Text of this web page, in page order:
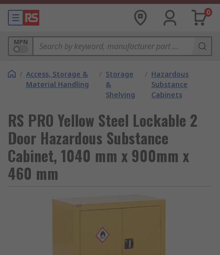
0
MPN
/ Access, Storage &
Material Handling
/ Storage
&
Shelving
/ Hazardous
Substance
Cabinets
RS PRO Yellow Steel Lockable 2
Door Hazardous Substance
Cabinet, 1040 mm x 900mm x
460 mm